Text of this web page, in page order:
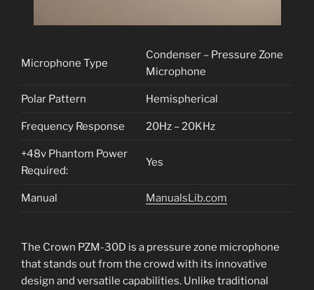
Microphone Type
Condenser – Pressure Zone
Microphone
Polar Pattern Hemispherical
Frequency Response 20Hz – 20KHz
+48v Phantom Power
Required:
Yes
Manual ManualsLib.com
The Crown PZM-30D is a pressure zone microphone
that stands out from the crowd with its innovative
design and versatile capabilities. Unlike traditional